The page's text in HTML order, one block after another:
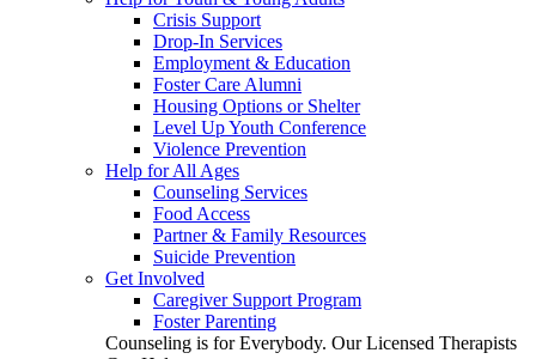
Crisis Support
Drop-In Services
Employment & Education
Foster Care Alumni
Housing Options or Shelter
Level Up Youth Conference
Violence Prevention
Help for All Ages
Counseling Services
Food Access
Partner & Family Resources
Suicide Prevention
Get Involved
Caregiver Support Program
Foster Parenting
Counseling is for Everybody. Our Licensed Therapists